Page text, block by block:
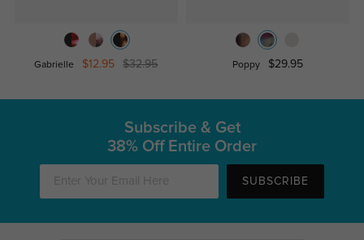
Gabrielle $12.95 $32.95 Poppy $29.95
Subscribe & Get
38% Off Entire Order
SUBSCRIBE